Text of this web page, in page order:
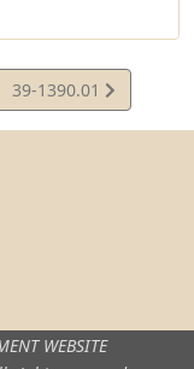
View
Statute
39-1390.01
WEBSITE